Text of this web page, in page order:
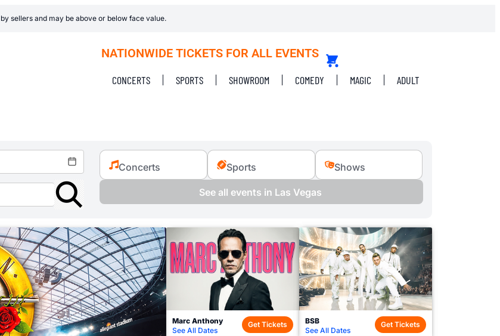
sellers and may be above or below face value.
NATIONWIDE TICKETS FOR ALL EVENTS
CONCERTS SPORTS SHOWROOM COMEDY MAGIC ADULT
Concerts Sports Shows
See all events in Las Vegas
Marc Anthony
See All Dates
Get Tickets
BSB
See All Dates
Get Tickets